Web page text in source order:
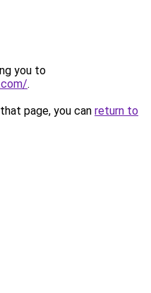
you to
.
page, you can return to